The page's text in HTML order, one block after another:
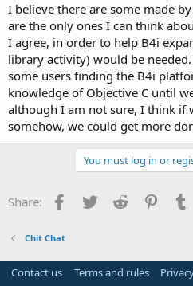
I believe there are some made
are the only ones I can think
I agree, in order to help B4i
library activity) would be
some users finding the B4i
knowledge of Objective C until
although I am not sure, I think if
somehow, we could get more
You must log in or
Share: Facebook
Twitter Reddit
Chit Chat
Contact us Terms and rules